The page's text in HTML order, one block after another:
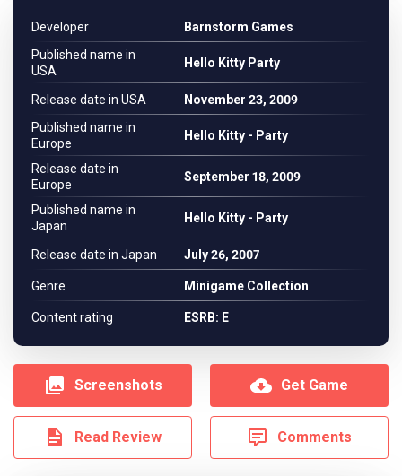
Developer
Barnstorm Games
Published name in
USA
Hello Kitty Party
Release date in USA
November 23, 2009
Published name in
Europe
Hello Kitty - Party
Release date in
Europe
September 18, 2009
Published name in
Japan
Hello Kitty - Party
Release date in Japan July 26, 2007
Genre Minigame Collection
Content rating ESRB: E
Screenshots Get Game
Read Review Comments